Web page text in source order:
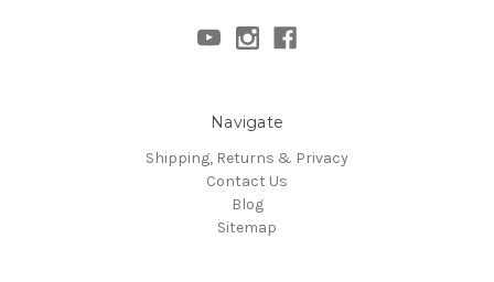
Navigate
Shipping, Returns & Privacy
Contact Us
Blog
Sitemap